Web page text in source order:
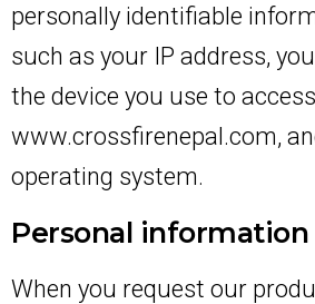
personally identifiable
such as your IP address,
the device you use to access
www.crossfirenepal.com,
operating system.
Personal information
When you request our